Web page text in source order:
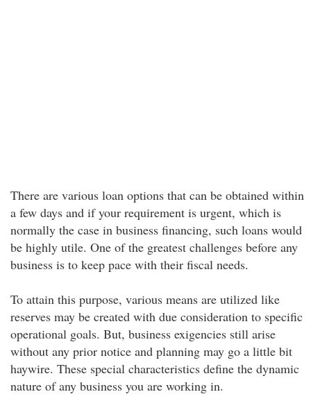
There are various loan options that can be obtained within
a few days and if your requirement is urgent, which is
normally the case in business financing, such loans would
be highly utile. One of the greatest challenges before any
business is to keep pace with their fiscal needs.
To attain this purpose, various means are utilized like
reserves may be created with due consideration to specific
operational goals. But, business exigencies still arise
without any prior notice and planning may go a little bit
haywire. These special characteristics define the dynamic
nature of any business you are working in.